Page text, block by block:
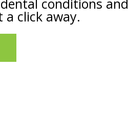
conditions and
click away.